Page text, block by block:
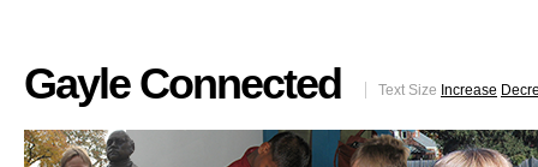
Gayle Connected Text Size Increase